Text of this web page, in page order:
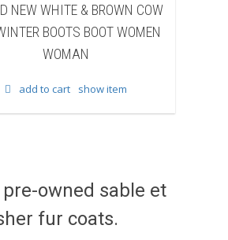
BRAND NEW BLACK
BEAVER FUR WINTER BOOTS
add to cart
pre-owned sable et
fur coats.